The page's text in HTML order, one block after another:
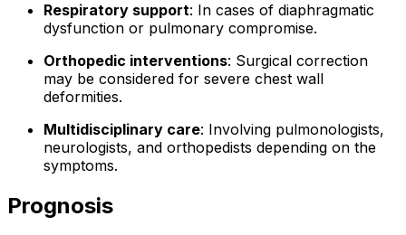
Respiratory support: In cases of diaphragmatic
dysfunction or pulmonary compromise.
Orthopedic interventions: Surgical correction
may be considered for severe chest wall
deformities.
Multidisciplinary care: Involving pulmonologists,
neurologists, and orthopedists depending on the
symptoms.
Prognosis